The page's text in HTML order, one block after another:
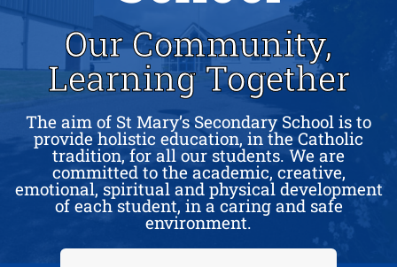
Our Community,
Learning Together
The aim of St Mary’s Secondary School is to
provide holistic education, in the Catholic
tradition, for all our students. We are
committed to the academic, creative,
emotional, spiritual and physical development
of each student, in a caring and safe
environment.